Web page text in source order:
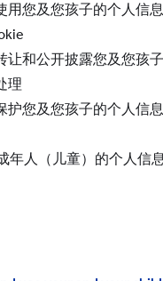
用您及您孩子的个人信息
让和公开披露您及您孩
理
护您及您孩子的个人信息
年人（儿童）的个人信